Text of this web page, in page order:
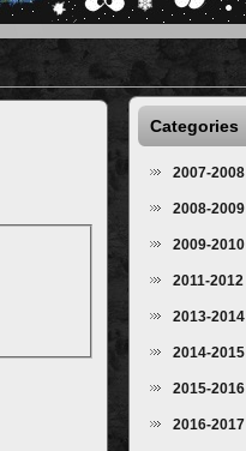
Categories
2007-2008
2008-2009
2009-2010
2011-2012
2013-2014
2014-2015
2015-2016
2016-2017